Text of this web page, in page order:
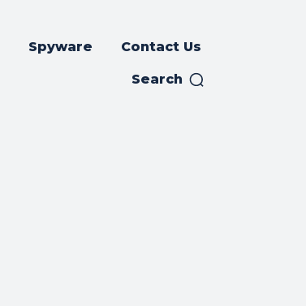
Spyware Contact Us
Search